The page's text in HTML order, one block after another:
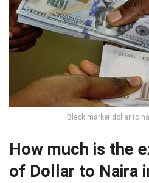
Black market dollar to
How much is the
of Dollar to Naira